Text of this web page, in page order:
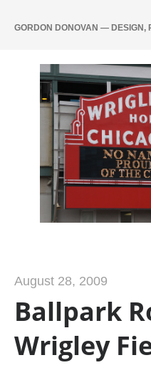
GORDON DONOVAN — DESIGN,
August 28, 2009
Ballpark
Wrigley